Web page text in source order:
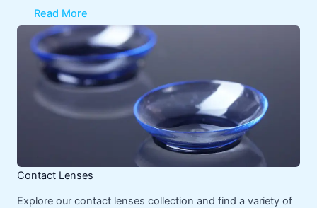
Read More
Contact Lenses
Explore our contact lenses collection and find a variety of